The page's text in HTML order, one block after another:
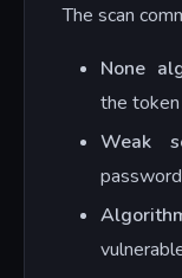
The scan
None
the
Weak